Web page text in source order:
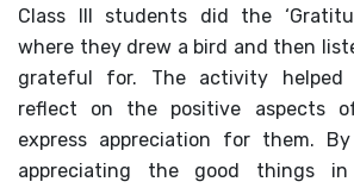
HUBS OF
CAREER
Class III students did the
where they drew a bird and then
grateful for. The activity
reflect on the positive aspects
express appreciation for them.
appreciating the good things